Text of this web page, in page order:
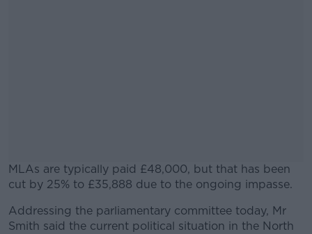
MLAs are typically paid £48,000, but that has been
cut by 25% to £35,888 due to the ongoing impasse.
#AD
Addressing the parliamentary committee today, Mr
Smith said the current political situation in the North